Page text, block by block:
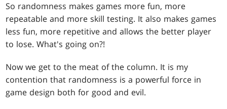
So randomness makes games more fun, more
repeatable and more skill testing. It also makes games
less fun, more repetitive and allows the better player
to lose. What's going on?!
Now we get to the meat of the column. It is my
contention that randomness is a powerful force in
game design both for good and evil.